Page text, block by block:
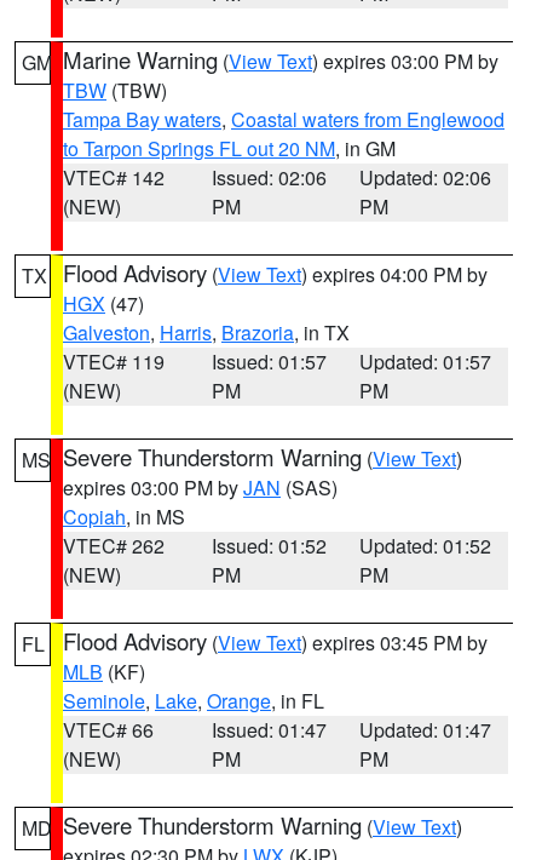
GM Marine Warning (View Text) expires 03:00 PM by
TBW (TBW)
Tampa Bay waters, Coastal waters from Englewood
to Tarpon Springs FL out 20 NM, in GM
VTEC# 142
(NEW)
Issued: 02:06
PM
Updated: 02:06
PM
TX Flood Advisory (View Text) expires 04:00 PM by
HGX (47)
Galveston, Harris, Brazoria, in TX
VTEC# 119
(NEW)
Issued: 01:57
PM
Updated: 01:57
PM
MS Severe Thunderstorm Warning (View Text)
expires 03:00 PM byJAN (SAS)
Copiah, in MS
VTEC# 262
(NEW)
Issued: 01:52
PM
Updated: 01:52
PM
FL Flood Advisory (View Text) expires 03:45 PM by
MLB (KF)
Seminole, Lake, Orange, in FL
VTEC# 66
(NEW)
Issued: 01:47
PM
Updated: 01:47
PM
MD Severe Thunderstorm Warning (View Text)